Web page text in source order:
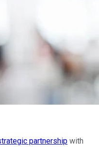
partnership with